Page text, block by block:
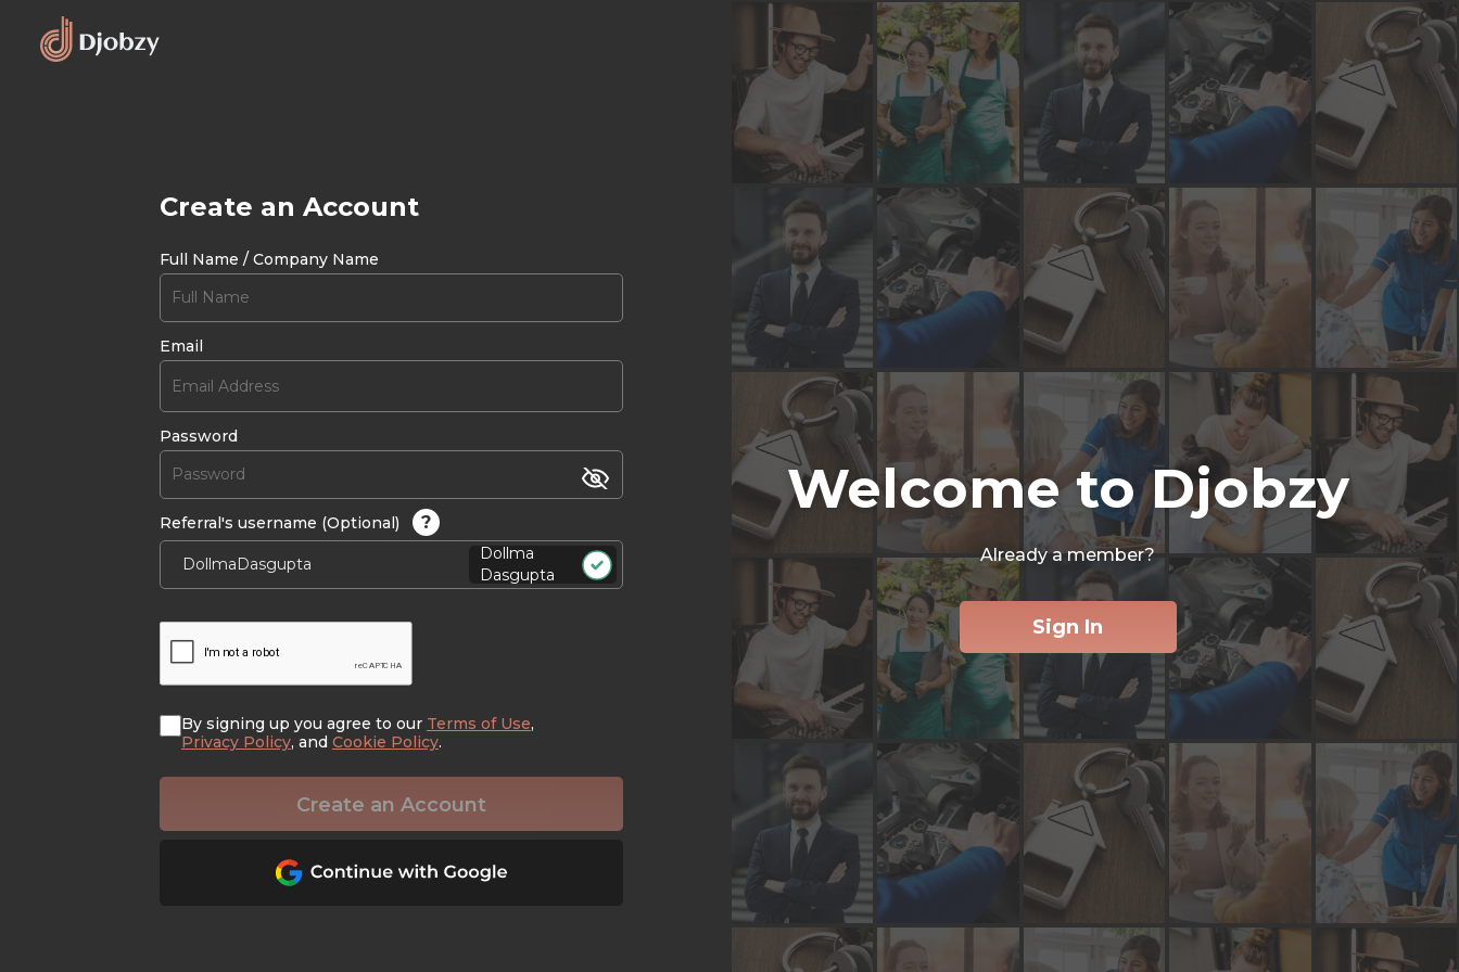
Create an Account
Full Name / Company Name
Email
Password
Referral's username (Optional) ?
Dollma
Dasgupta
By signing up you agree to our Terms of Use,
Privacy Policy, and Cookie Policy.
Create an Account
Welcome to Djobzy
Already a member?
Sign In